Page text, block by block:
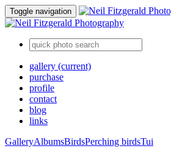
Toggle navigation
gallery (current)
purchase
profile
contact
blog
links
GalleryAlbumsBirdsPerching birdsTui